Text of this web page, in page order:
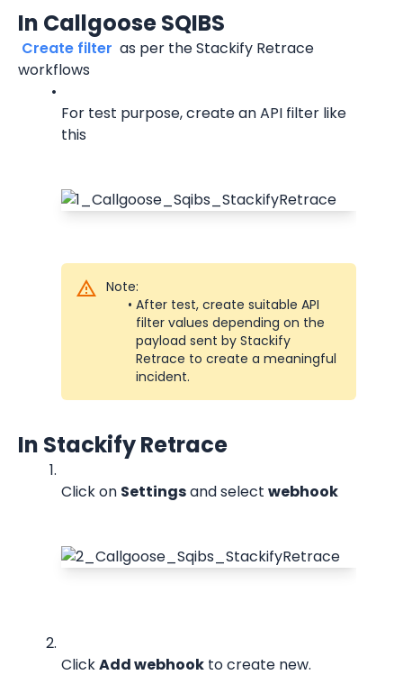
In Callgoose SQIBS
Create filter as per the Stackify Retrace
workflows
For test purpose, create an API filter like
this
Note:
After test, create suitable API
filter values depending on the
payload sent by Stackify
Retrace to create a meaningful
incident.
In Stackify Retrace
Click on Settings and select webhook
Click Add webhook to create new.